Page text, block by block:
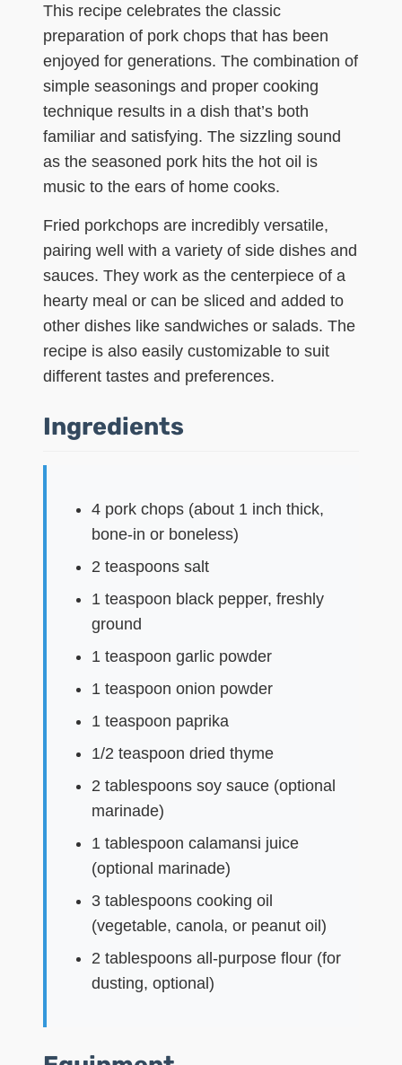
This recipe celebrates the classic
preparation of pork chops that has been
enjoyed for generations. The combination of
simple seasonings and proper cooking
technique results in a dish that’s both
familiar and satisfying. The sizzling sound
as the seasoned pork hits the hot oil is
music to the ears of home cooks.
Fried porkchops are incredibly versatile,
pairing well with a variety of side dishes and
sauces. They work as the centerpiece of a
hearty meal or can be sliced and added to
other dishes like sandwiches or salads. The
recipe is also easily customizable to suit
different tastes and preferences.
Ingredients
4 pork chops (about 1 inch thick,
bone-in or boneless)
2 teaspoons salt
1 teaspoon black pepper, freshly
ground
1 teaspoon garlic powder
1 teaspoon onion powder
1 teaspoon paprika
1/2 teaspoon dried thyme
2 tablespoons soy sauce (optional
marinade)
1 tablespoon calamansi juice
(optional marinade)
3 tablespoons cooking oil
(vegetable, canola, or peanut oil)
2 tablespoons all-purpose flour (for
dusting, optional)